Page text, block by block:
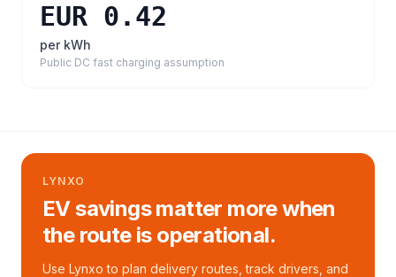
EUR 0.42
per kWh
Public DC fast charging assumption
LYNXO
EV savings matter more when
the route is operational.
Use Lynxo to plan delivery routes, track drivers, and